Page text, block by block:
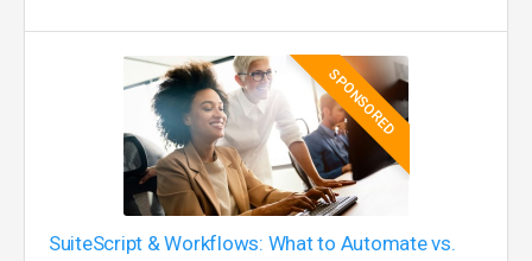
SPONSORED
SuiteScript & Workflows: What to Automate vs.